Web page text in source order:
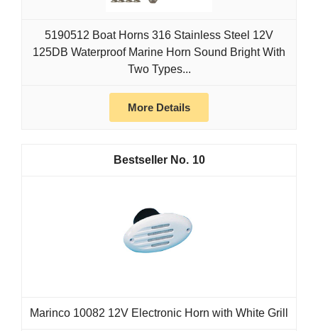
5190512 Boat Horns 316 Stainless Steel 12V
125DB Waterproof Marine Horn Sound Bright With
Two Types...
More Details
10
Marinco 10082 12V Electronic Horn with White Grill